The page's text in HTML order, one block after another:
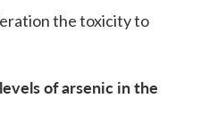
the toxicity to
of arsenic in the